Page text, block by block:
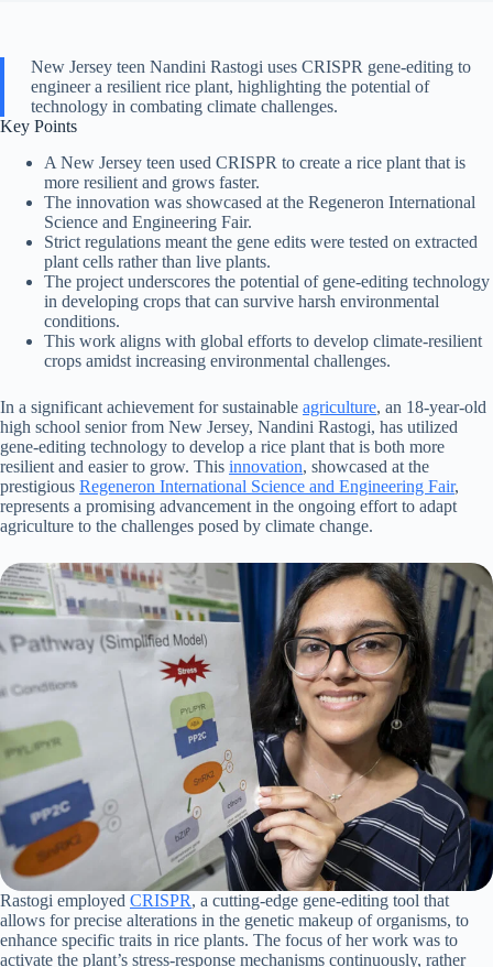
New Jersey teen Nandini Rastogi uses CRISPR gene-editing to
engineer a resilient rice plant, highlighting the potential of
technology in combating climate challenges.
Key Points
A New Jersey teen used CRISPR to create a rice plant that is
more resilient and grows faster.
The innovation was showcased at the Regeneron International
Science and Engineering Fair.
Strict regulations meant the gene edits were tested on extracted
plant cells rather than live plants.
The project underscores the potential of gene-editing technology
in developing crops that can survive harsh environmental
conditions.
This work aligns with global efforts to develop climate-resilient
crops amidst increasing environmental challenges.
In a significant achievement for sustainable agriculture, an 18-year-old
high school senior from New Jersey, Nandini Rastogi, has utilized
gene-editing technology to develop a rice plant that is both more
resilient and easier to grow. This innovation, showcased at the
prestigious Regeneron International Science and Engineering Fair,
represents a promising advancement in the ongoing effort to adapt
agriculture to the challenges posed by climate change.
Rastogi employed CRISPR, a cutting-edge gene-editing tool that
allows for precise alterations in the genetic makeup of organisms, to
enhance specific traits in rice plants. The focus of her work was to
activate the plant’s stress-response mechanisms continuously, rather